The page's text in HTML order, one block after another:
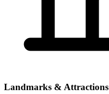
Landmarks & Attractions